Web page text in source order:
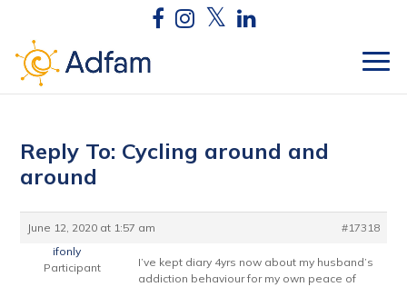
Reply To: Cycling around and
around
June 12, 2020 at 1:57 am
#17318
ifonly
Participant
I’ve kept diary 4yrs now about my husband’s
addiction behaviour for my own peace of